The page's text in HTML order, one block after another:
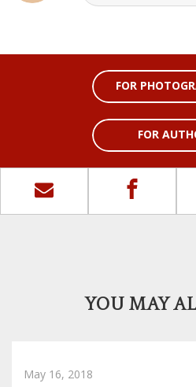
FOR
FOR
YOU MAY
May 16, 2018